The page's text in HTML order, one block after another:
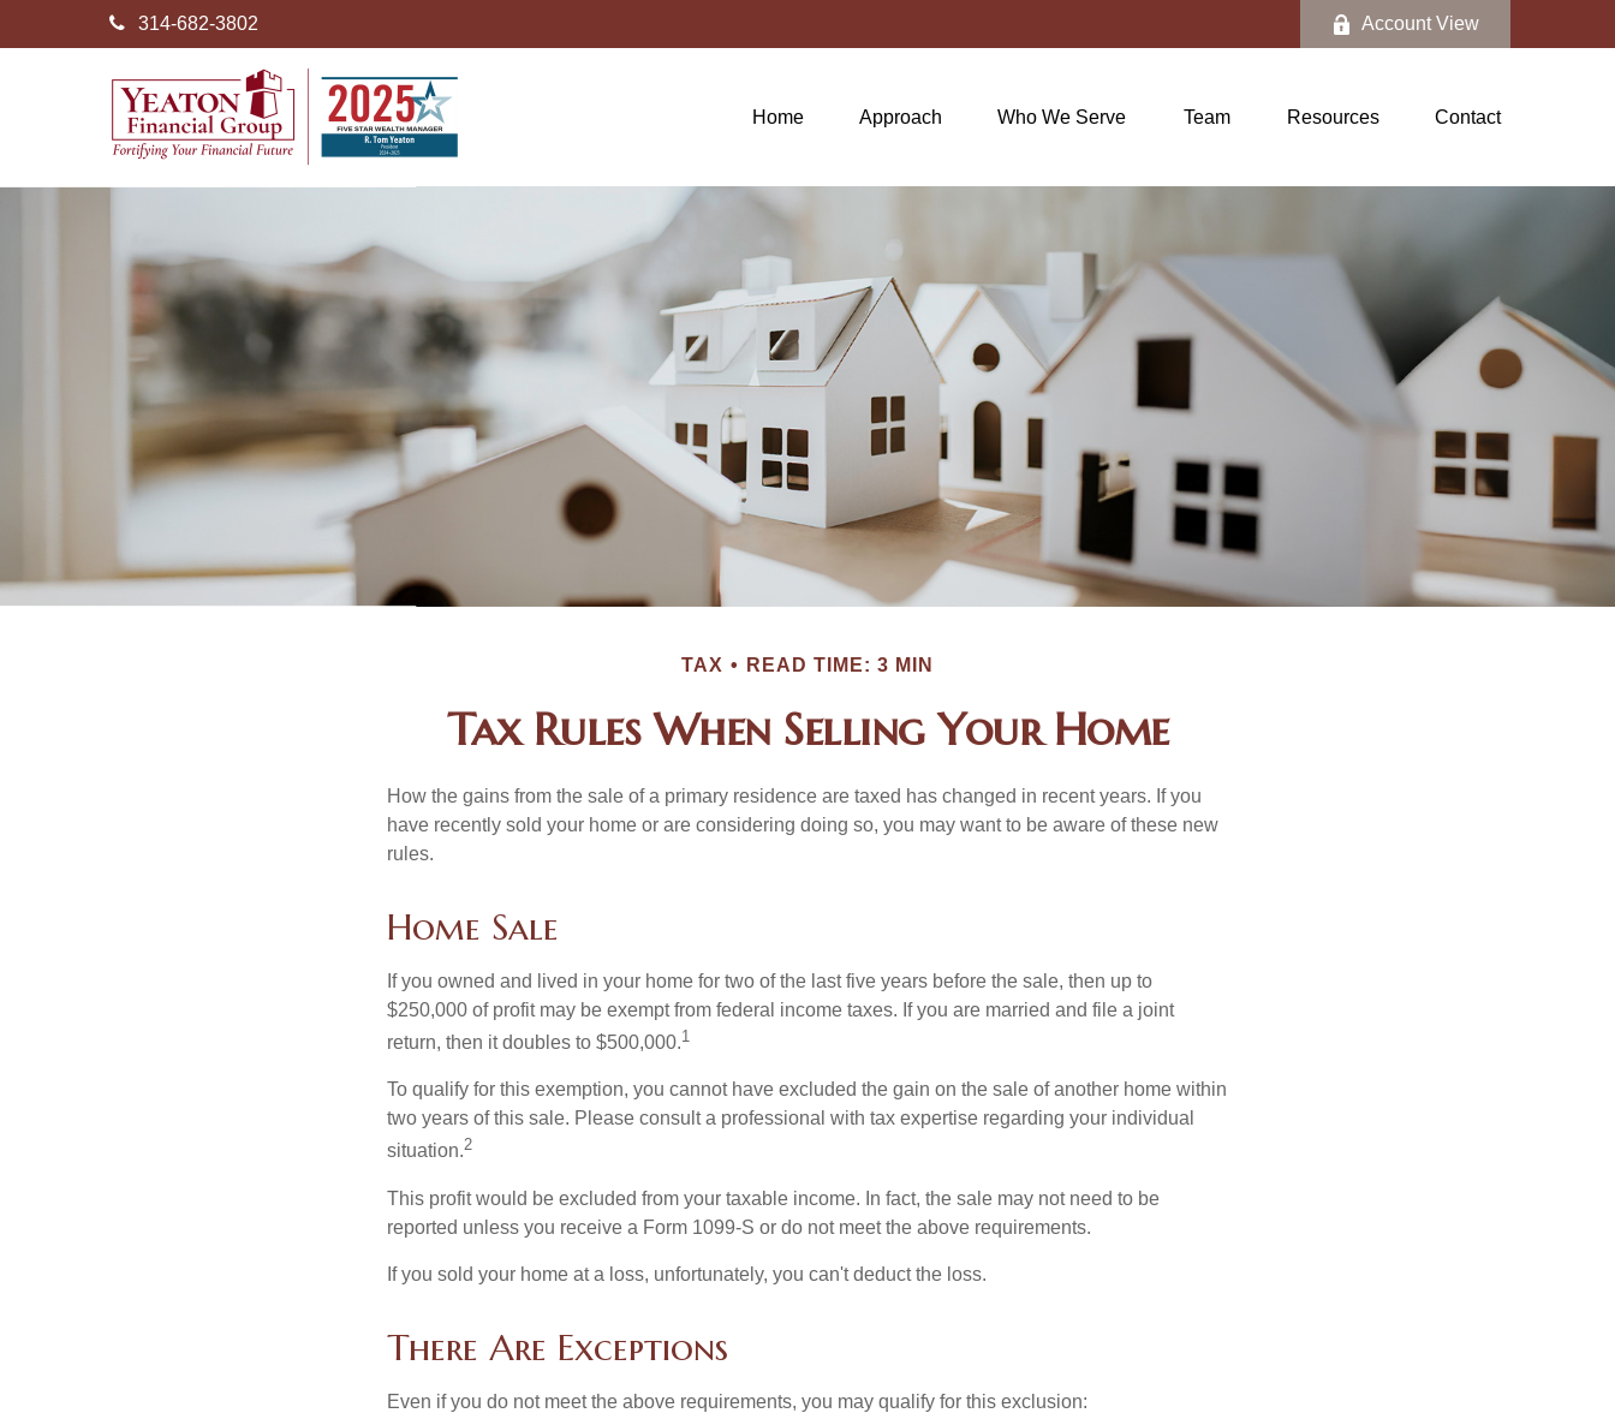
314-682-3802 Account View
Home Approach Who We Serve Team Resources Contact
TAX READ TIME: 3 MIN
Tax Rules When Selling Your Home
How the gains from the sale of a primary residence are taxed has changed in recent years. If you
have recently sold your home or are considering doing so, you may want to be aware of these new
rules.
Home Sale
If you owned and lived in your home for two of the last five years before the sale, then up to
$250,000 of profit may be exempt from federal income taxes. If you are married and file a joint
return, then it doubles to $500,000.1
To qualify for this exemption, you cannot have excluded the gain on the sale of another home within
two years of this sale. Please consult a professional with tax expertise regarding your individual
situation.2
This profit would be excluded from your taxable income. In fact, the sale may not need to be
reported unless you receive a Form 1099-S or do not meet the above requirements.
If you sold your home at a loss, unfortunately, you can't deduct the loss.
There Are Exceptions
Even if you do not meet the above requirements, you may qualify for this exclusion: